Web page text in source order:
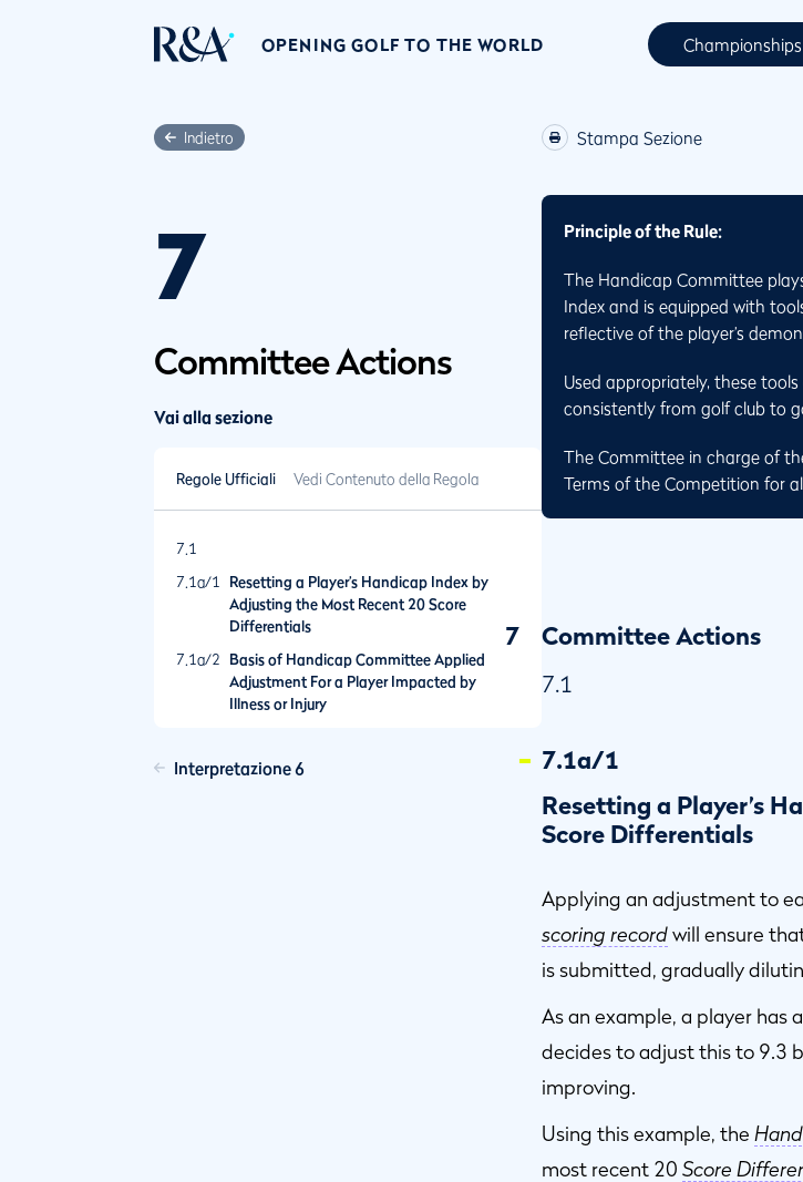
OPENING GOLF TO THE WORLD Championships
Indietro
7
Committee Actions
Vai alla sezione
Regole Ufficiali Vedi Contenuto della Regola
7.1
7.1a/1
Resetting a Player’s Handicap Index by
Adjusting the Most Recent 20 Score
Differentials
7.1a/2
Basis of Handicap Committee Applied
Adjustment For a Player Impacted by
Illness or Injury
Interpretazione 6
Stampa Sezione
Principle of the Rule:
The Handicap Committee
Index and is equipped with
reflective of the player’s
Used appropriately, these
consistently from golf club to
The Committee in charge of
Terms of the Competition for
7 Committee Actions
7.1
7.1a/1
Resetting a Player’s
Score Differentials
Applying an adjustment to
scoring recordwill ensure
is submitted, gradually
As an example, a player has a
decides to adjust this to 9.3
improving.
Using this example, the
most recent 20 Score